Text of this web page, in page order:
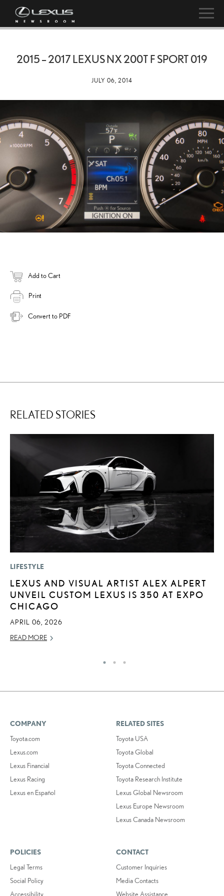
2015 – 2017 LEXUS NX 200T F SPORT 019
JULY 06, 2014
Add to Cart
Print
Convert to PDF
RELATED STORIES
LIFESTYLE
LEXUS AND VISUAL ARTIST ALEX ALPERT
UNVEIL CUSTOM LEXUS IS 350 AT EXPO
CHICAGO
APRIL 06, 2026
READ MORE
COMPANY
Toyota.com
Lexus.com
Lexus Financial
Lexus Racing
Lexus en Español
RELATED SITES
Toyota USA
Toyota Global
Toyota Connected
Toyota Research Institute
Lexus Global Newsroom
Lexus Europe Newsroom
Lexus Canada Newsroom
POLICIES
Legal Terms
Social Policy
Accessibility
CONTACT
Customer Inquiries
Media Contacts
Website Assistance